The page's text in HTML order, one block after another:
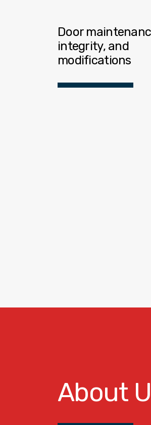
Door
integrity, and
modifications
About